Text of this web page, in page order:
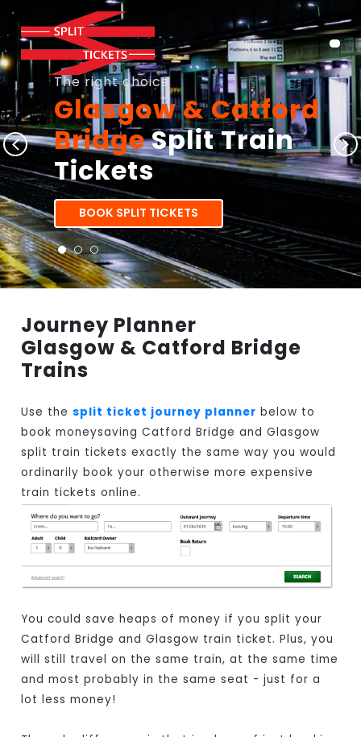
The right choice
Glasgow & Catford
BridgeSplit Train
Tickets
BOOK SPLIT TICKETS
Journey Planner
Glasgow & Catford Bridge
Trains
Use thesplit ticket journey planner below to
book moneysaving Catford Bridge and Glasgow
split train tickets exactly the same way you would
ordinarily book your otherwise more expensive
train tickets online.
You could save heaps of money if you split your
Catford Bridge and Glasgow train ticket. Plus, you
will still travel on the same train, at the same time
and most probably in the same seat - just for a
lot less money!